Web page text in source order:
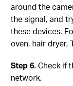
around the
the signal, and
these devices.
oven, hair dryer,
Step6.Check if
network.